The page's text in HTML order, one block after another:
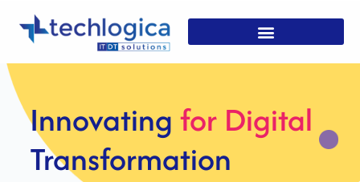
StrategicSolutions For
Growth